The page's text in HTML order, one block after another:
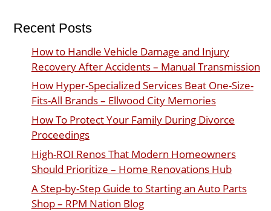
Recent Posts
How to Handle Vehicle Damage and Injury
Recovery After Accidents – Manual Transmission
How Hyper-Specialized Services Beat One-Size-
Fits-All Brands – Ellwood City Memories
How To Protect Your Family During Divorce
Proceedings
High-ROI Renos That Modern Homeowners
Should Prioritize – Home Renovations Hub
A Step-by-Step Guide to Starting an Auto Parts
Shop – RPM Nation Blog